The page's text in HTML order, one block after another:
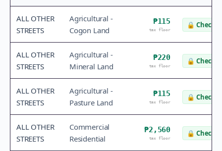
ALL OTHER
STREETS
Agricultural -
Cogon Land
₱115
tax floor
🔒 Check
ALL OTHER
STREETS
Agricultural -
Mineral Land
₱220
tax floor
🔒 Check
ALL OTHER
STREETS
Agricultural -
Pasture Land
₱115
tax floor
🔒 Check
ALL OTHER
STREETS
Commercial
Residential
₱2,560
tax floor
🔒 Check